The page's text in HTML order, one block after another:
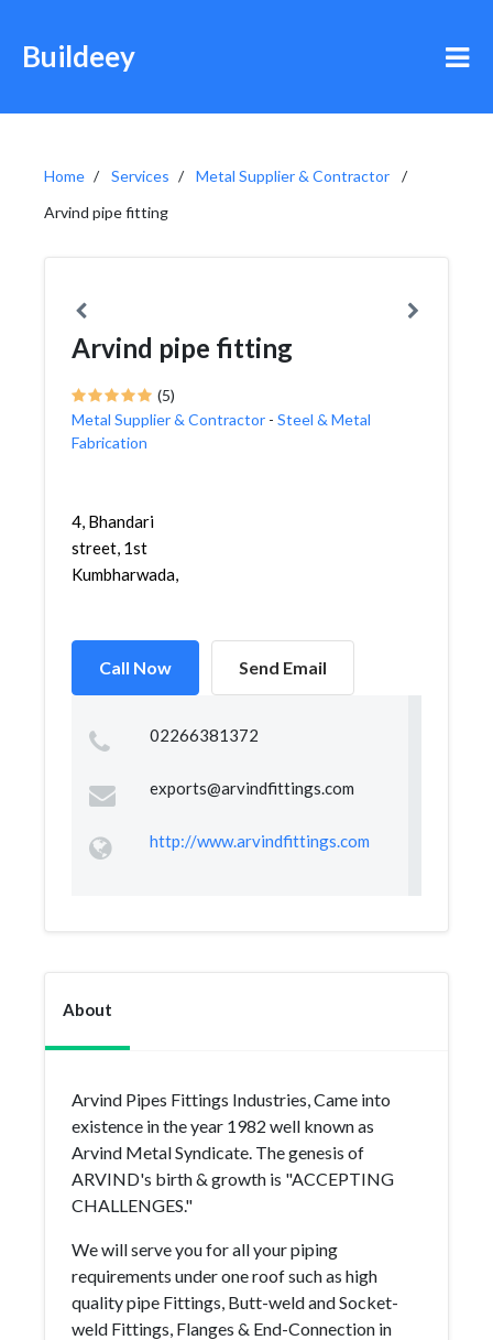
Buildeey
Home Services
Metal Supplier & Contractor
Arvind pipe fitting
Arvind pipe fitting
(5)
Metal Supplier & Contractor - Steel & Metal
Fabrication
4, Bhandari
street, 1st
Kumbharwada,
Call Now Send Email
02266381372
exports@arvindfittings.com
http://www.arvindfittings.com
About
Arvind Pipes Fittings Industries, Came into
existence in the year 1982 well known as
Arvind Metal Syndicate. The genesis of
ARVIND's birth & growth is "ACCEPTING
CHALLENGES."
We will serve you for all your piping
requirements under one roof such as high
quality pipe Fittings, Butt-weld and Socket-
weld Fittings, Flanges & End-Connection in